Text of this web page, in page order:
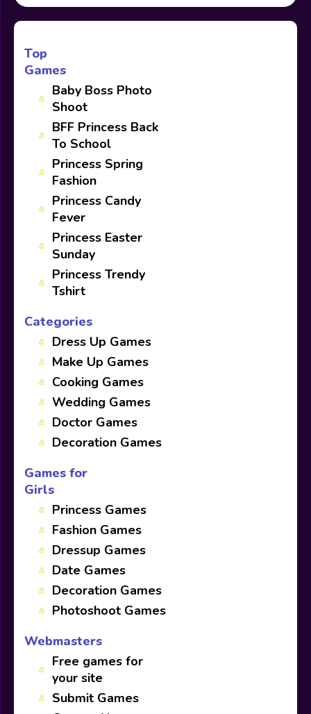
Top
Games
Baby Boss Photo
Shoot
BFF Princess Back
To School
Princess Spring
Fashion
Princess Candy
Fever
Princess Easter
Sunday
Princess Trendy
Tshirt
Categories
Dress Up Games
Make Up Games
Cooking Games
Wedding Games
Doctor Games
Decoration Games
Games for
Girls
Princess Games
Fashion Games
Dressup Games
Date Games
Decoration Games
Photoshoot Games
Webmasters
Free games for
your site
Submit Games